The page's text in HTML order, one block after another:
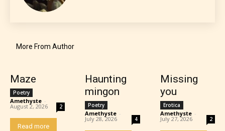
Content generally suitable for teens 13 years and
More From Author
Maze
Poetry
Amethyste -
August 2, 2026 2
Read more
Haunting
mingon
Poetry
Amethyste -
July 28, 2026 4
Missing
you
Erotica
Amethyste -
July 27, 2026 2